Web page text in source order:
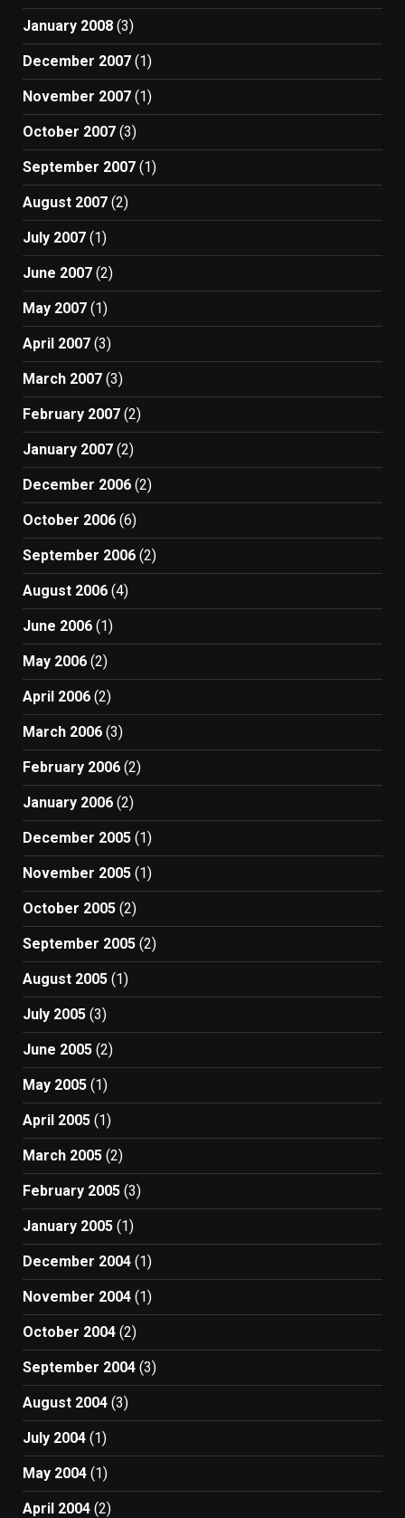
January 2008 (3)
December 2007 (1)
November 2007 (1)
October 2007 (3)
September 2007 (1)
August 2007 (2)
July 2007 (1)
June 2007 (2)
May 2007 (1)
April 2007 (3)
March 2007 (3)
February 2007 (2)
January 2007 (2)
December 2006 (2)
October 2006 (6)
September 2006 (2)
August 2006 (4)
June 2006 (1)
May 2006 (2)
April 2006 (2)
March 2006 (3)
February 2006 (2)
January 2006 (2)
December 2005 (1)
November 2005 (1)
October 2005 (2)
September 2005 (2)
August 2005 (1)
July 2005 (3)
June 2005 (2)
May 2005 (1)
April 2005 (1)
March 2005 (2)
February 2005 (3)
January 2005 (1)
December 2004 (1)
November 2004 (1)
October 2004 (2)
September 2004 (3)
August 2004 (3)
July 2004 (1)
May 2004 (1)
April 2004 (2)